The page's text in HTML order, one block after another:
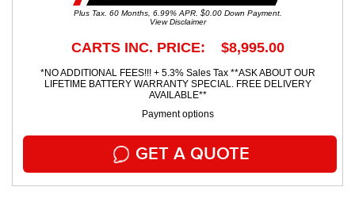
Plus Tax. 60 Months, 6.99% APR. $0.00 Down Payment.
View Disclaimer
CARTS INC. PRICE: $8,995.00
*NO ADDITIONAL FEES!!! + 5.3% Sales Tax **ASK ABOUT OUR
LIFETIME BATTERY WARRANTY SPECIAL. FREE DELIVERY
AVAILABLE**
Payment options
GET A QUOTE